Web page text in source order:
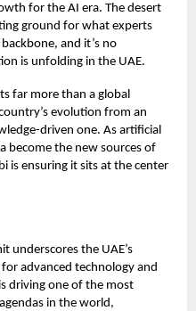
for the AI era. The desert
ground for what experts
and it’s no
is unfolding in the UAE.
far more than a global
evolution from an
driven one. As artificial
become the new sources of
is ensuring it sits at the center
underscores the UAE’s
advanced technology and
driving one of the most
in the world,